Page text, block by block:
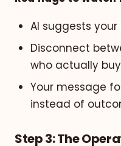
AI suggests
Disconnect
who actually
Your message
instead of
Step 3: The